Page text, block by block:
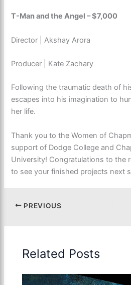
T-Man and the Angel – $7,000
Director | Akshay Arora
Producer | Kate Zachary
Following the traumatic death of
escapes into his imagination to
her life.
Thank you to the Women of
support of Dodge College and
University! Congratulations to the
to see your finished projects next
PREVIOUS
Related Posts